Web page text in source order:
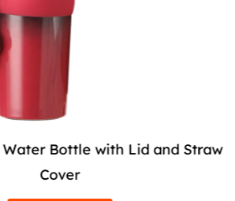
Bottle with Lid and Straw
Cover